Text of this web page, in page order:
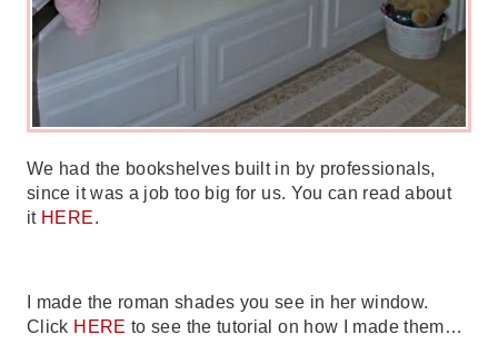
We had the bookshelves built in by professionals,
since it was a job too big for us. You can read about
it HERE.
I made the roman shades you see in her window.
Click HERE to see the tutorial on how I made them…